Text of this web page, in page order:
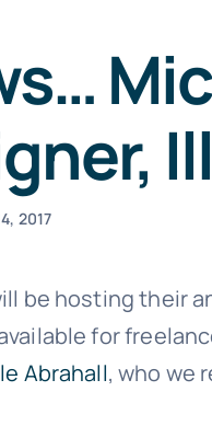
2017
be hosting their
for
Abrahall, who we